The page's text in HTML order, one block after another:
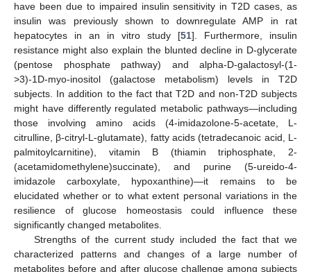
have been due to impaired insulin sensitivity in T2D cases, as
insulin was previously shown to downregulate AMP in rat
hepatocytes in an in vitro study [51]. Furthermore, insulin
resistance might also explain the blunted decline in D-glycerate
(pentose phosphate pathway) and alpha-D-galactosyl-(1-
>3)-1D-myo-inositol (galactose metabolism) levels in T2D
subjects. In addition to the fact that T2D and non-T2D subjects
might have differently regulated metabolic pathways—including
those involving amino acids (4-imidazolone-5-acetate, L-
citrulline, β-citryl-L-glutamate), fatty acids (tetradecanoic acid, L-
palmitoylcarnitine), vitamin B (thiamin triphosphate, 2-
(acetamidomethylene)succinate), and purine (5-ureido-4-
imidazole carboxylate, hypoxanthine)—it remains to be
elucidated whether or to what extent personal variations in the
resilience of glucose homeostasis could influence these
significantly changed metabolites.
Strengths of the current study included the fact that we
characterized patterns and changes of a large number of
metabolites before and after glucose challenge among subjects